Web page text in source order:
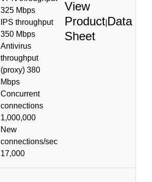
325 Mbps
IPS throughput
350 Mbps
Antivirus
throughput
(proxy) 380
Mbps
Concurrent
connections
1,000,000
New
connections/sec
17,000
View
Product Data
Sheet